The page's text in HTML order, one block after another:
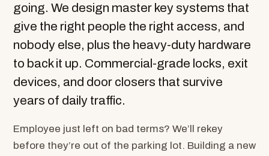
going. We design master key systems that
give the right people the right access, and
nobody else, plus the heavy-duty hardware
to back it up. Commercial-grade locks, exit
devices, and door closers that survive
years of daily traffic.
Employee just left on bad terms? We’ll rekey
before they’re out of the parking lot. Building a new